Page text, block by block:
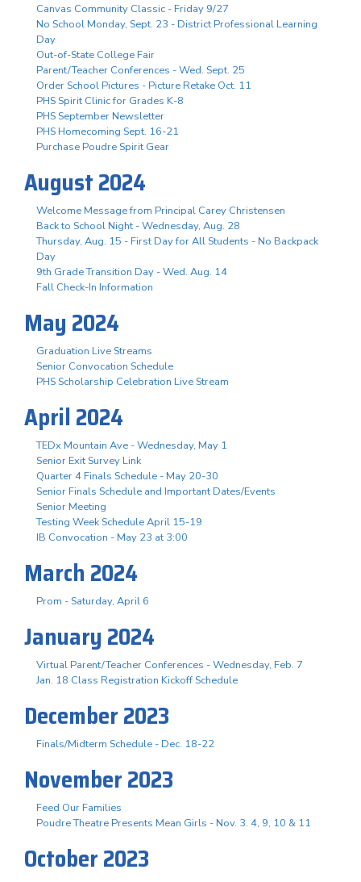
Canvas Community Classic - Friday 9/27
No School Monday, Sept. 23 - District Professional Learning
Day
Out-of-State College Fair
Parent/Teacher Conferences - Wed. Sept. 25
Order School Pictures - Picture Retake Oct. 11
PHS Spirit Clinic for Grades K-8
PHS September Newsletter
PHS Homecoming Sept. 16-21
Purchase Poudre Spirit Gear
August 2024
Welcome Message from Principal Carey Christensen
Back to School Night - Wednesday, Aug. 28
Thursday, Aug. 15 - First Day for All Students - No Backpack
Day
9th Grade Transition Day - Wed. Aug. 14
Fall Check-In Information
May 2024
Graduation Live Streams
Senior Convocation Schedule
PHS Scholarship Celebration Live Stream
April 2024
TEDx Mountain Ave - Wednesday, May 1
Senior Exit Survey Link
Quarter 4 Finals Schedule - May 20-30
Senior Finals Schedule and Important Dates/Events
Senior Meeting
Testing Week Schedule April 15-19
IB Convocation - May 23 at 3:00
March 2024
Prom - Saturday, April 6
January 2024
Virtual Parent/Teacher Conferences - Wednesday, Feb. 7
Jan. 18 Class Registration Kickoff Schedule
December 2023
Finals/Midterm Schedule - Dec. 18-22
November 2023
Feed Our Families
Poudre Theatre Presents Mean Girls - Nov. 3. 4, 9, 10 & 11
October 2023